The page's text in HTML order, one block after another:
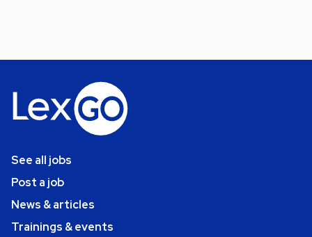
See all jobs
Post a job
News & articles
Trainings & events